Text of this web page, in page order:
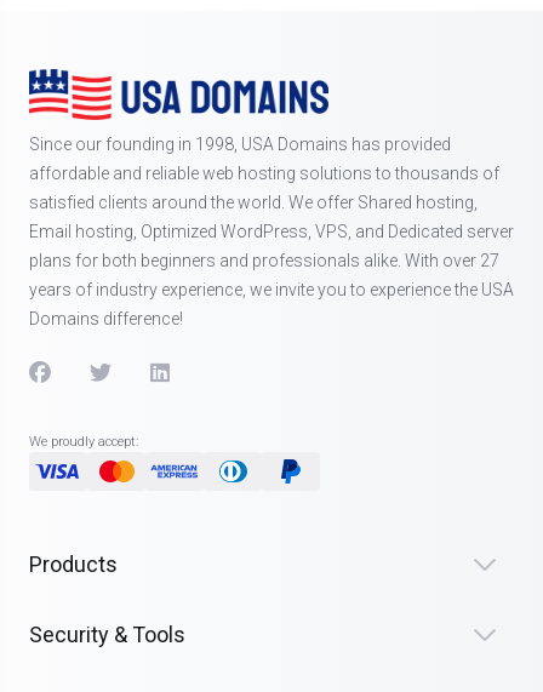
Since our founding in 1998, USA Domains has provided
affordable and reliable web hosting solutions to thousands of
satisfied clients around the world. We offer Shared hosting,
Email hosting, Optimized WordPress, VPS, and Dedicated server
plans for both beginners and professionals alike. With over 27
years of industry experience, we invite you to experience the USA
Domains difference!
We proudly accept:
Products
Security & Tools